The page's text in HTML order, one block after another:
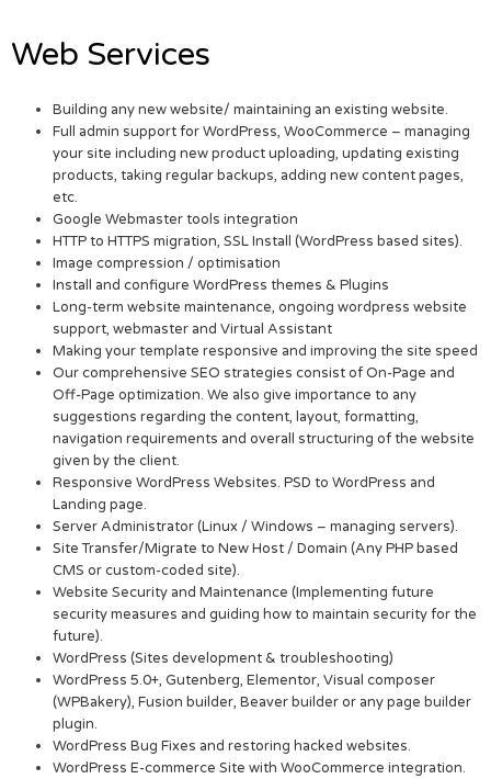
Web Services
Building any new website/ maintaining an existing website.
Full admin support for WordPress, WooCommerce – managing
your site including new product uploading, updating existing
products, taking regular backups, adding new content pages,
etc.
Google Webmaster tools integration
HTTP to HTTPS migration, SSL Install (WordPress based sites).
Image compression / optimisation
Install and configure WordPress themes & Plugins
Long-term website maintenance, ongoing wordpress website
support, webmaster and Virtual Assistant
Making your template responsive and improving the site speed
Our comprehensive SEO strategies consist of On-Page and
Off-Page optimization. We also give importance to any
suggestions regarding the content, layout, formatting,
navigation requirements and overall structuring of the website
given by the client.
Responsive WordPress Websites. PSD to WordPress and
Landing page.
Server Administrator (Linux / Windows – managing servers).
Site Transfer/Migrate to New Host / Domain (Any PHP based
CMS or custom-coded site).
Website Security and Maintenance (Implementing future
security measures and guiding how to maintain security for the
future).
WordPress (Sites development & troubleshooting)
WordPress 5.0+, Gutenberg, Elementor, Visual composer
(WPBakery), Fusion builder, Beaver builder or any page builder
plugin.
WordPress Bug Fixes and restoring hacked websites.
WordPress E-commerce Site with WooCommerce integration.